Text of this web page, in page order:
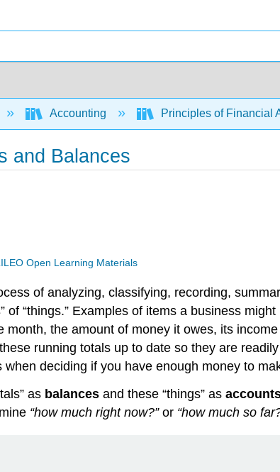
Accounting Principles of Financial
and Balances
Open Learning Materials
of analyzing, classifying, recording,
of “things.” Examples of items a business
month, the amount of money it owes, its
running totals up to date so they are
deciding if you have enough money to
as balances and these “things” as
“how much right now?” or “how much so